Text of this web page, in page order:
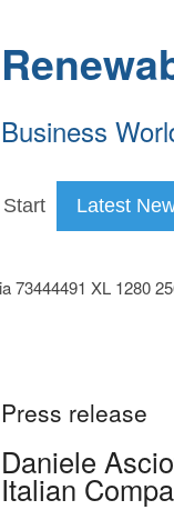
Business
Start Latest
Press release
Daniele
Italian